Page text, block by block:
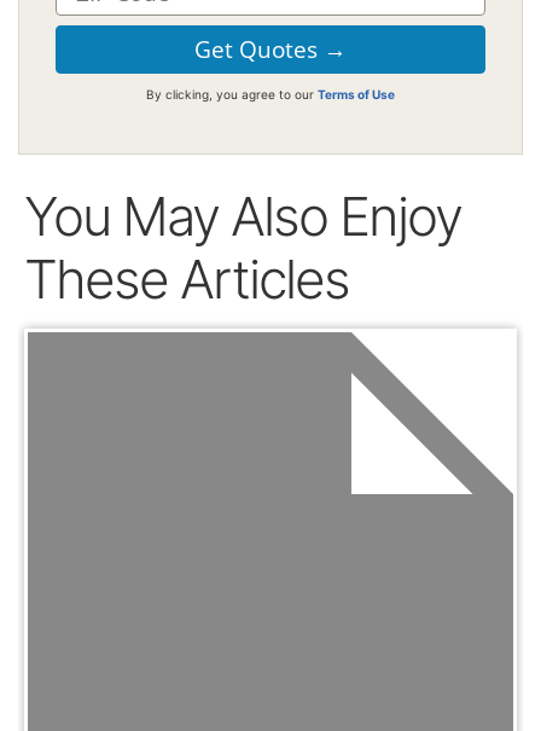
By clicking, you agree to our Terms of Use
You May Also Enjoy
These Articles